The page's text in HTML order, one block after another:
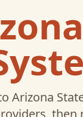
Arizona
then